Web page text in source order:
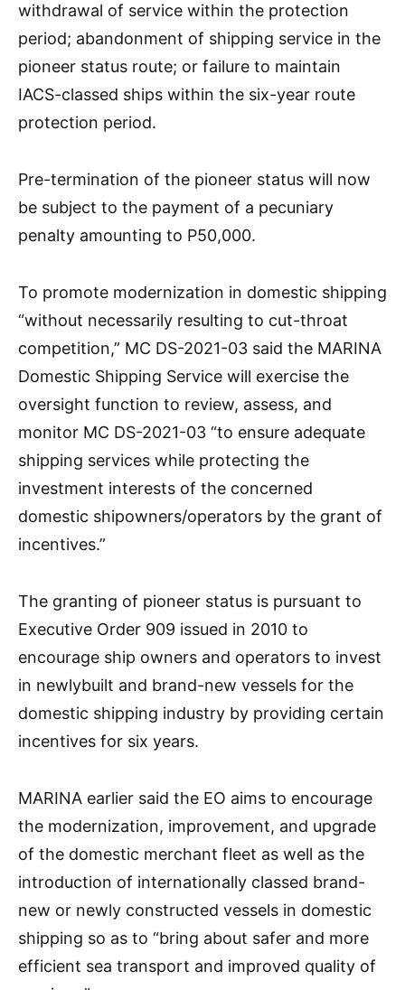
withdrawal of service within the protection
period; abandonment of shipping service in the
pioneer status route; or failure to maintain
IACS-classed ships within the six-year route
protection period.
Pre-termination of the pioneer status will now
be subject to the payment of a pecuniary
penalty amounting to P50,000.
To promote modernization in domestic shipping
“without necessarily resulting to cut-throat
competition,” MC DS-2021-03 said the MARINA
Domestic Shipping Service will exercise the
oversight function to review, assess, and
monitor MC DS-2021-03 “to ensure adequate
shipping services while protecting the
investment interests of the concerned
domestic shipowners/operators by the grant of
incentives.”
The granting of pioneer status is pursuant to
Executive Order 909 issued in 2010 to
encourage ship owners and operators to invest
in newlybuilt and brand-new vessels for the
domestic shipping industry by providing certain
incentives for six years.
MARINA earlier said the EO aims to encourage
the modernization, improvement, and upgrade
of the domestic merchant fleet as well as the
introduction of internationally classed brand-
new or newly constructed vessels in domestic
shipping so as to “bring about safer and more
efficient sea transport and improved quality of